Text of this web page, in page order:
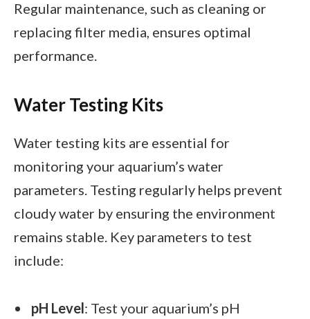
Regular maintenance, such as cleaning or
replacing filter media, ensures optimal
performance.
Water Testing Kits
Water testing kits are essential for
monitoring your aquarium’s water
parameters. Testing regularly helps prevent
cloudy water by ensuring the environment
remains stable. Key parameters to test
include:
pH Level: Test your aquarium’s pH